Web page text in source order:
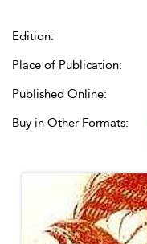
Edition:
Place of Publication:
Published Online:
Buy in Other Formats: